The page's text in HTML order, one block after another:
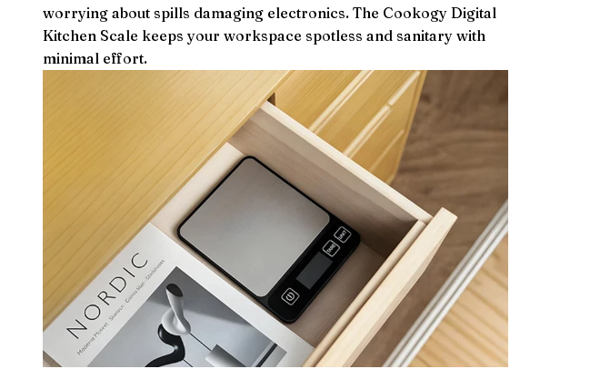
worrying about spills damaging electronics. The Cookogy Digital
Kitchen Scale keeps your workspace spotless and sanitary with
minimal effort.